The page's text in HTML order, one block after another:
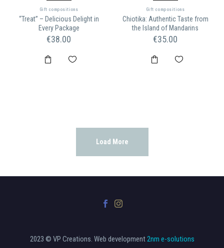
Gift compositions
“Treat” – Delicious Delight in
Every Package
€38.00
Gift compositions
Chiotika: Authentic Taste from
the Island of Mandarins
€35.00
Load More
2023 © VP Creations. Web development2nm e-solutions